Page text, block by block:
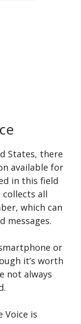
States, there
available for
in this field
collects all
which can
messages.
or
it’s worth
not always
Voice is